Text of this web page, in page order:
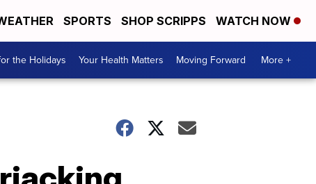
SPORTS SHOP SCRIPPS WATCH NOW
the Holidays Your Health Matters Moving Forward More +